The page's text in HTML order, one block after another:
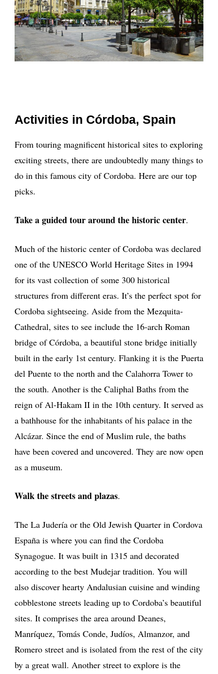
Activities in Córdoba, Spain
From touring magnificent historical sites to exploring
exciting streets, there are undoubtedly many things to
do in this famous city of Cordoba. Here are our top
picks.
Take a guided tour around the historic center.
Much of the historic center of Cordoba was declared
one of the UNESCO World Heritage Sites in 1994
for its vast collection of some 300 historical
structures from different eras. It’s the perfect spot for
Cordoba sightseeing. Aside from the Mezquita-
Cathedral, sites to see include the 16-arch Roman
bridge of Córdoba, a beautiful stone bridge initially
built in the early 1st century. Flanking it is the Puerta
del Puente to the north and the Calahorra Tower to
the south. Another is the Caliphal Baths from the
reign of Al-Hakam II in the 10th century. It served as
a bathhouse for the inhabitants of his palace in the
Alcázar. Since the end of Muslim rule, the baths
have been covered and uncovered. They are now open
as a museum.
Walk the streets and plazas.
The La Judería or the Old Jewish Quarter in Cordova
España is where you can find the Cordoba
Synagogue. It was built in 1315 and decorated
according to the best Mudejar tradition. You will
also discover hearty Andalusian cuisine and winding
cobblestone streets leading up to Cordoba’s beautiful
sites. It comprises the area around Deanes,
Manríquez, Tomás Conde, Judíos, Almanzor, and
Romero street and is isolated from the rest of the city
by a great wall. Another street to explore is the